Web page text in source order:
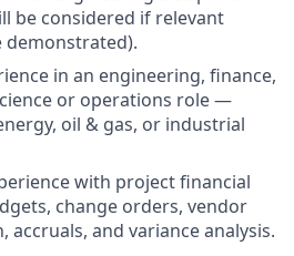
be considered if relevant
demonstrated).
in an engineering, finance,
or operations role —
oil & gas, or industrial
with project financial
change orders, vendor
accruals, and variance analysis.